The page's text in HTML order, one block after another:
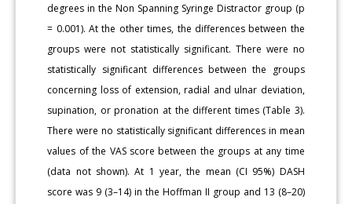
degrees in the Non Spanning Syringe Distractor group (p
= 0.001). At the other times, the differences between the
groups were not statistically significant. There were no
statistically significant differences between the groups
concerning loss of extension, radial and ulnar deviation,
supination, or pronation at the different times (Table 3).
There were no statistically significant differences in mean
values of the VAS score between the groups at any time
(data not shown). At 1 year, the mean (CI 95%) DASH
score was 9 (3–14) in the Hoffman II group and 13 (8–20)